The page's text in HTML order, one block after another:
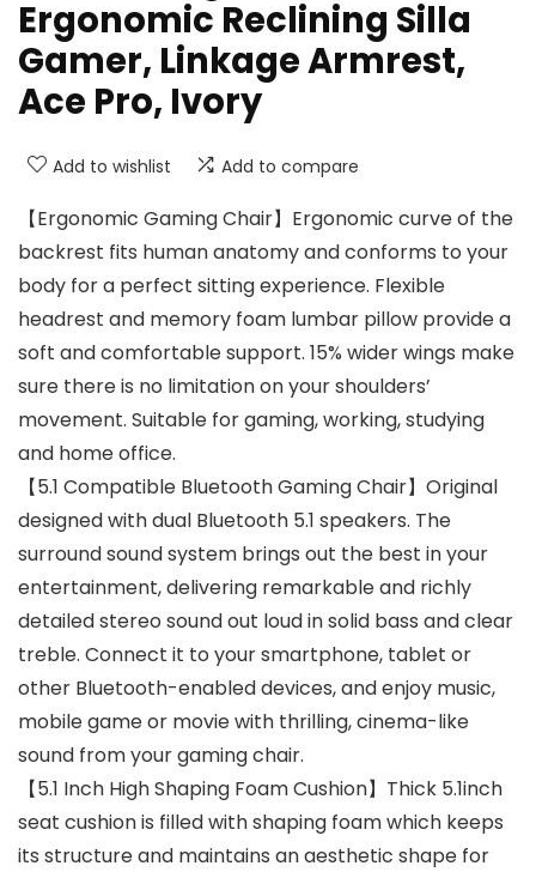
Ergonomic Reclining Silla
Gamer, Linkage Armrest,
Ace Pro, Ivory
Add to wishlist Add to compare
【Ergonomic Gaming Chair】Ergonomic curve of the
backrest fits human anatomy and conforms to your
body for a perfect sitting experience. Flexible
headrest and memory foam lumbar pillow provide a
soft and comfortable support. 15% wider wings make
sure there is no limitation on your shoulders’
movement. Suitable for gaming, working, studying
and home office.
【5.1 Compatible Bluetooth Gaming Chair】Original
designed with dual Bluetooth 5.1 speakers. The
surround sound system brings out the best in your
entertainment, delivering remarkable and richly
detailed stereo sound out loud in solid bass and clear
treble. Connect it to your smartphone, tablet or
other Bluetooth-enabled devices, and enjoy music,
mobile game or movie with thrilling, cinema-like
sound from your gaming chair.
【5.1 Inch High Shaping Foam Cushion】Thick 5.1inch
seat cushion is filled with shaping foam which keeps
its structure and maintains an aesthetic shape for